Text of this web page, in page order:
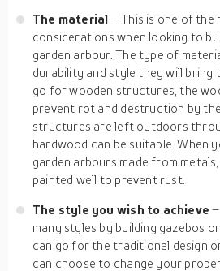
The material – This is one of the
considerations when looking to
garden arbour. The type of
durability and style they will bring
go for wooden structures, the
prevent rot and destruction by
structures are left outdoors
hardwood can be suitable. When
garden arbours made from
painted well to prevent rust.
The style you wish to achieve
many styles by building gazebos
can go for the traditional design
can choose to change your